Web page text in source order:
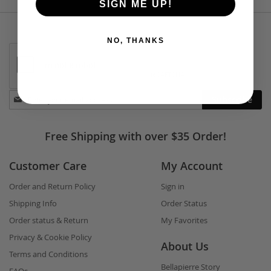
Stay
in
Subscribe
Free Shipping with over $35 Order!
Customer Care
Order and Return Policy
Shipping Info
Order status & Return
Privacy & Cookie Policy
Terms and Conditions
My Account
Sign in
Order Status
My Favorites
About Us
Bellapierre Story
SIGN ME UP!
NO, THANKS